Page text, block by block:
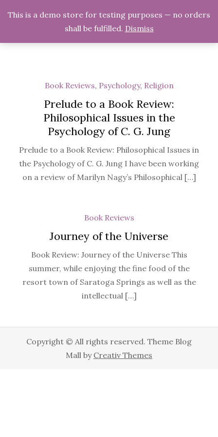
Midnight Musings
Musings on Various Topics
Book Reviews, Psychology, Religion
Prelude to a Book Review:
Philosophical Issues in the
Psychology of C. G. Jung
Prelude to a Book Review: Philosophical Issues in
the Psychology of C. G. Jung I have been working
on a review of Marilyn Nagy’s Philosophical […]
Book Reviews
Journey of the Universe
Book Review: Journey of the Universe This
summer, while enjoying the fine food of the
resort town of Saratoga Springs as well as the
intellectual […]
Copyright © All rights reserved. Theme Blog
Mall by Creativ Themes
This is a demo store for testing purposes — no orders
shall be fulfilled. Dismiss